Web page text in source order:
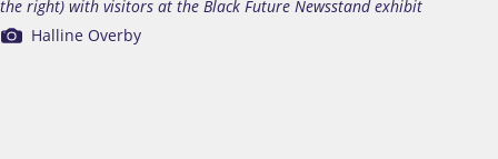
the right) with visitors at the Black Future Newsstand exhibit
Halline Overby